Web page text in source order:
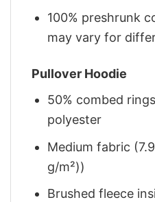
100% preshrunk
may vary for
Pullover Hoodie
50% combed
polyester
Medium fabric
g/m²))
Brushed fleece